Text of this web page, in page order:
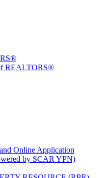
REALTORS®
Online Application
by SCAR YPN)